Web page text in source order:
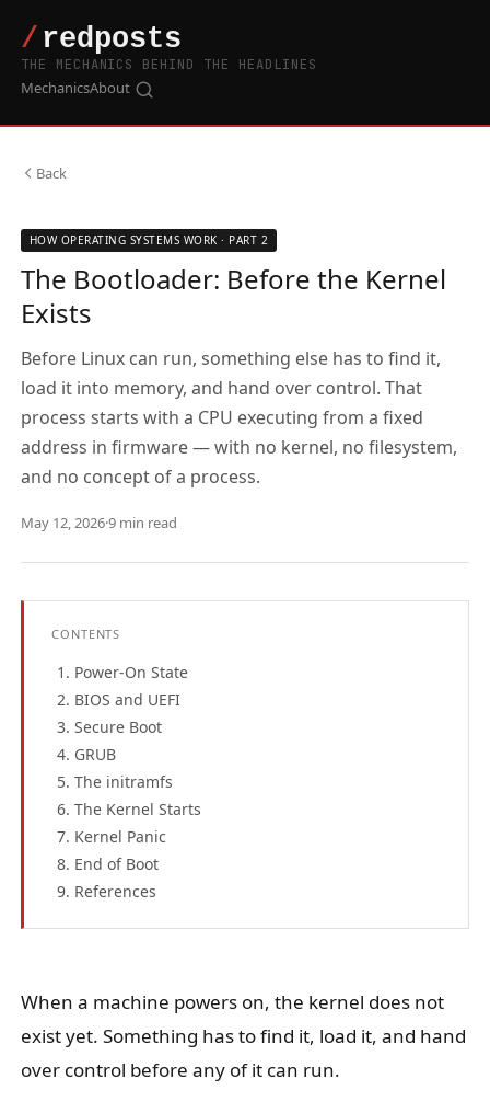
THE MECHANICS BEHIND THE HEADLINES
MechanicsAbout
Back
HOW OPERATING SYSTEMS WORK · PART 2
The Bootloader: Before the Kernel
Exists
Before Linux can run, something else has to find it,
load it into memory, and hand over control. That
process starts with a CPU executing from a fixed
address in firmware — with no kernel, no filesystem,
and no concept of a process.
May 12, 2026·9 min read
CONTENTS
Power-On State
BIOS and UEFI
Secure Boot
GRUB
The initramfs
The Kernel Starts
Kernel Panic
End of Boot
References
When a machine powers on, the kernel does not
exist yet. Something has to find it, load it, and hand
over control before any of it can run.